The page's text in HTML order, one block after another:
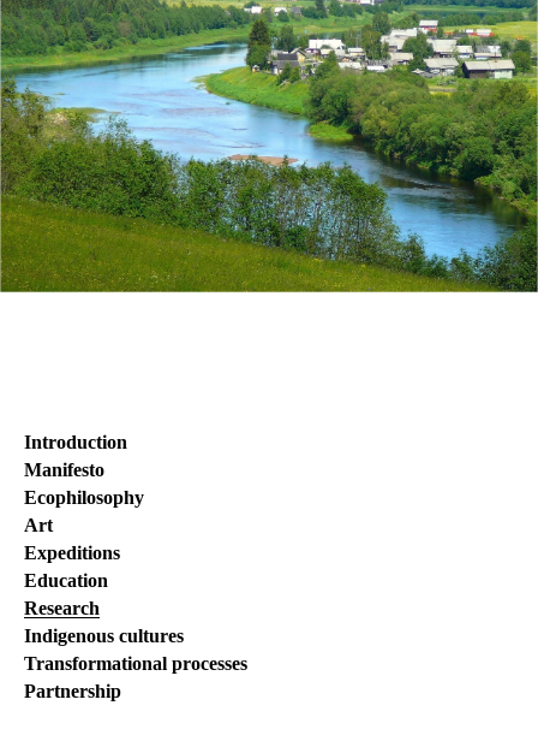
Introduction
Manifesto
Ecophilosophy
Art
Expeditions
Education
Research
Indigenous cultures
Transformational processes
Partnership